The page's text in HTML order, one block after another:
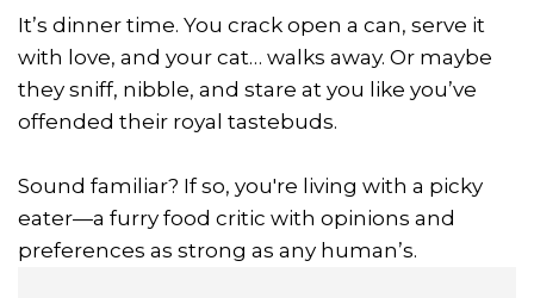
It’s dinner time. You crack open a can, serve it
with love, and your cat… walks away. Or maybe
they sniff, nibble, and stare at you like you’ve
offended their royal tastebuds.
Sound familiar? If so, you're living with a picky
eater—a furry food critic with opinions and
preferences as strong as any human’s.